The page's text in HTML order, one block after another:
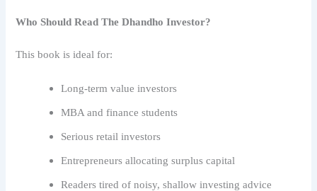
Who Should Read The Dhandho Investor?
This book is ideal for:
Long-term value investors
MBA and finance students
Serious retail investors
Entrepreneurs allocating surplus capital
Readers tired of noisy, shallow investing advice